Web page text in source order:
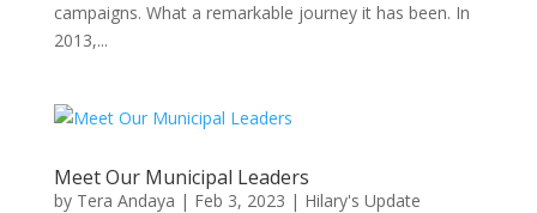
campaigns. What a remarkable journey it has been. In
2013,...
Meet Our Municipal Leaders
by Tera Andaya | Feb 3, 2023 | Hilary's Update